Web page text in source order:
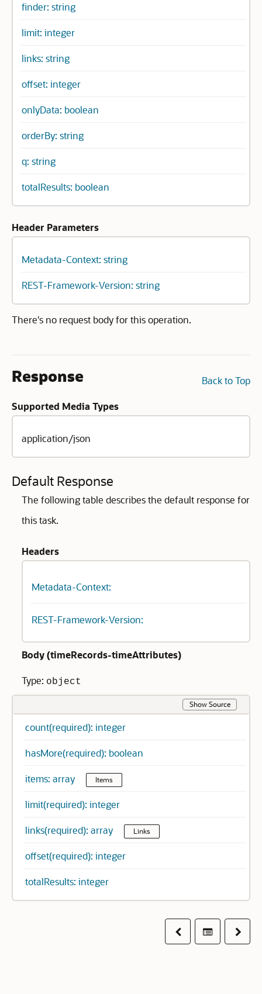
finder: string
limit: integer
links: string
offset: integer
onlyData: boolean
orderBy: string
q: string
totalResults: boolean
Header Parameters
Metadata-Context: string
REST-Framework-Version: string
There's no request body for this operation.
Back to Top
Response
Supported Media Types
application/json
Default Response
The following table describes the default response for
this task.
Headers
Metadata-Context:
REST-Framework-Version:
Body (timeRecords-timeAttributes)
Type: object
Show Source
count(required): integer
hasMore(required): boolean
items: array Items
limit(required): integer
links(required): array Links
offset(required): integer
totalResults: integer
PreviousTable ofNext